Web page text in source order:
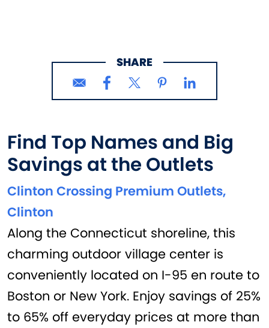
SHARE
Find Top Names and Big
Savings at the Outlets
Clinton Crossing Premium Outlets,
Clinton
Along the Connecticut shoreline, this
charming outdoor village center is
conveniently located on I-95 en route to
Boston or New York. Enjoy savings of 25%
to 65% off everyday prices at more than